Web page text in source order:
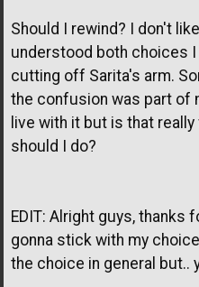
Should I rewind? I don't
understood both choices
cutting off Sarita's arm.
the confusion was part of
live with it but is that
should I do?
EDIT: Alright guys, thanks
gonna stick with my
the choice in general but..